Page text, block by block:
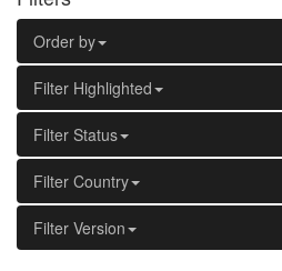
Order by
Filter Highlighted
Filter Status
Filter Country
Filter Version